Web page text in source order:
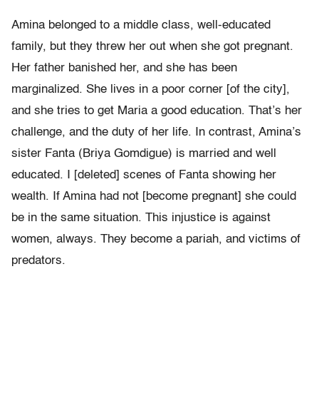
Amina belonged to a middle class, well-educated
family, but they threw her out when she got pregnant.
Her father banished her, and she has been
marginalized. She lives in a poor corner [of the city],
and she tries to get Maria a good education. That’s her
challenge, and the duty of her life. In contrast, Amina’s
sister Fanta (Briya Gomdigue) is married and well
educated. I [deleted] scenes of Fanta showing her
wealth. If Amina had not [become pregnant] she could
be in the same situation. This injustice is against
women, always. They become a pariah, and victims of
predators.